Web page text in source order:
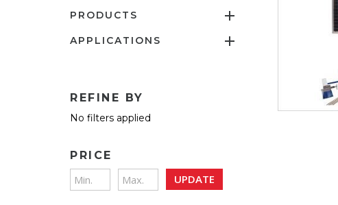
PRODUCTS
APPLICATIONS
REFINE BY
No filters applied
PRICE
UPDATE